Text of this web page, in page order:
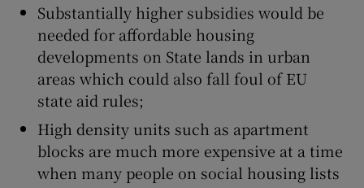
Substantially higher subsidies would be
needed for affordable housing
developments on State lands in urban
areas which could also fall foul of EU
state aid rules;
High density units such as apartment
blocks are much more expensive at a time
when many people on social housing lists